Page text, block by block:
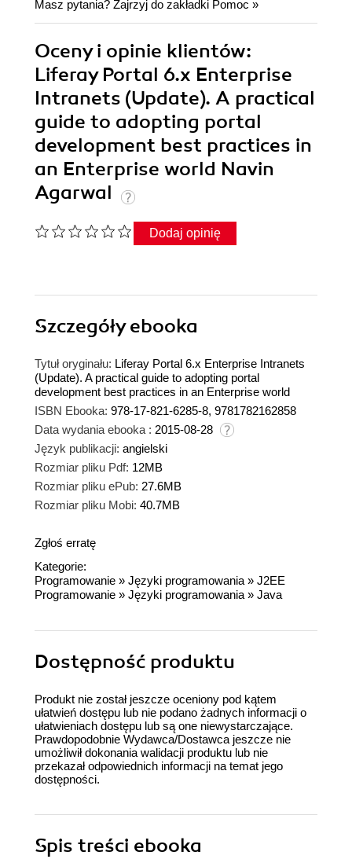
Masz pytania? Zajrzyj do zakładki Pomoc »
Oceny i opinie klientów:
Liferay Portal 6.x Enterprise
Intranets (Update). A practical
guide to adopting portal
development best practices in
an Enterprise world Navin
Agarwal
Dodaj opinię
Szczegółyebooka
Tytuł oryginału: Liferay Portal 6.x Enterprise Intranets
(Update). A practical guide to adopting portal
development best practices in an Enterprise world
ISBN Ebooka: 978-17-821-6285-8, 9781782162858
Data wydania ebooka : 2015-08-28
Język publikacji: angielski
Rozmiar pliku Pdf: 12MB
Rozmiar pliku ePub: 27.6MB
Rozmiar pliku Mobi: 40.7MB
Zgłoś erratę
Kategorie:
Programowanie » Języki programowania » J2EE
Programowanie » Języki programowania » Java
Dostępność produktu
Produkt nie został jeszcze oceniony pod kątem
ułatwień dostępu lub nie podano żadnych informacji o
ułatwieniach dostępu lub są one niewystarczające.
Prawdopodobnie Wydawca/Dostawca jeszcze nie
umożliwił dokonania walidacji produktu lub nie
przekazał odpowiednich informacji na temat jego
dostępności.
Spis treści ebooka